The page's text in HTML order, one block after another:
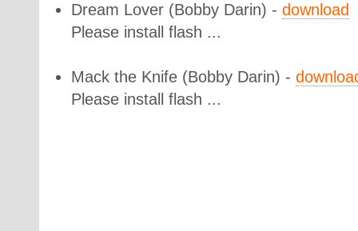
Dream Lover (Bobby Darin) - download
Please install flash ...
Mack the Knife (Bobby Darin) -
Please install flash ...